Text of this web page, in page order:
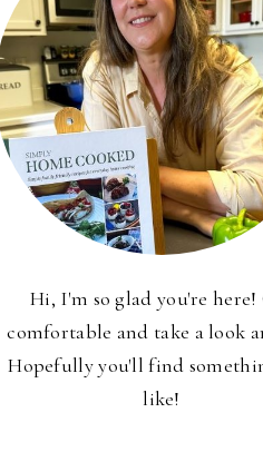
Hi, I'm so glad you're here!
comfortable and take a look
Hopefully you'll find
like!